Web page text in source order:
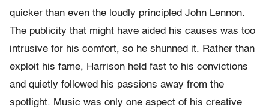
quicker than even the loudly principled John Lennon.
The publicity that might have aided his causes was too
intrusive for his comfort, so he shunned it. Rather than
exploit his fame, Harrison held fast to his convictions
and quietly followed his passions away from the
spotlight. Music was only one aspect of his creative